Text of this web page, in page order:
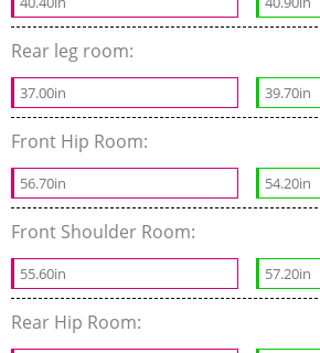
Rear leg room:
37.00in 39.70in
Front Hip Room:
56.70in 54.20in
Front Shoulder Room:
55.60in 57.20in
Rear Hip Room: